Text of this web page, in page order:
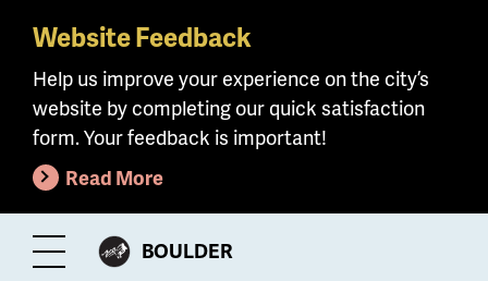
Skip
main
content
Website Feedback
Help us improve your experience on the city’s
website by completing our quick satisfaction
form. Your feedback is important!
Read More
Toggle
CITY
BOULDER